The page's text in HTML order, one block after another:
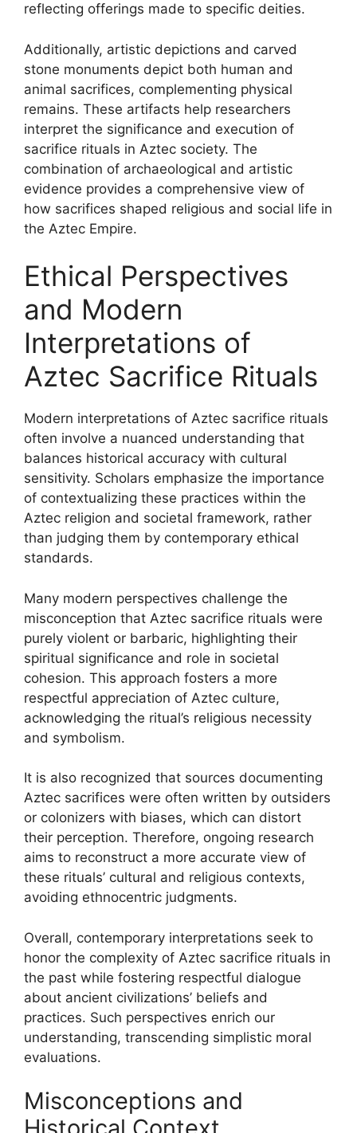
reflecting offerings made to specific deities.
Additionally, artistic depictions and carved
stone monuments depict both human and
animal sacrifices, complementing physical
remains. These artifacts help researchers
interpret the significance and execution of
sacrifice rituals in Aztec society. The
combination of archaeological and artistic
evidence provides a comprehensive view of
how sacrifices shaped religious and social life in
the Aztec Empire.
Ethical Perspectives
and Modern
Interpretations of
Aztec Sacrifice Rituals
Modern interpretations of Aztec sacrifice rituals
often involve a nuanced understanding that
balances historical accuracy with cultural
sensitivity. Scholars emphasize the importance
of contextualizing these practices within the
Aztec religion and societal framework, rather
than judging them by contemporary ethical
standards.
Many modern perspectives challenge the
misconception that Aztec sacrifice rituals were
purely violent or barbaric, highlighting their
spiritual significance and role in societal
cohesion. This approach fosters a more
respectful appreciation of Aztec culture,
acknowledging the ritual’s religious necessity
and symbolism.
It is also recognized that sources documenting
Aztec sacrifices were often written by outsiders
or colonizers with biases, which can distort
their perception. Therefore, ongoing research
aims to reconstruct a more accurate view of
these rituals’ cultural and religious contexts,
avoiding ethnocentric judgments.
Overall, contemporary interpretations seek to
honor the complexity of Aztec sacrifice rituals in
the past while fostering respectful dialogue
about ancient civilizations’ beliefs and
practices. Such perspectives enrich our
understanding, transcending simplistic moral
evaluations.
Misconceptions and